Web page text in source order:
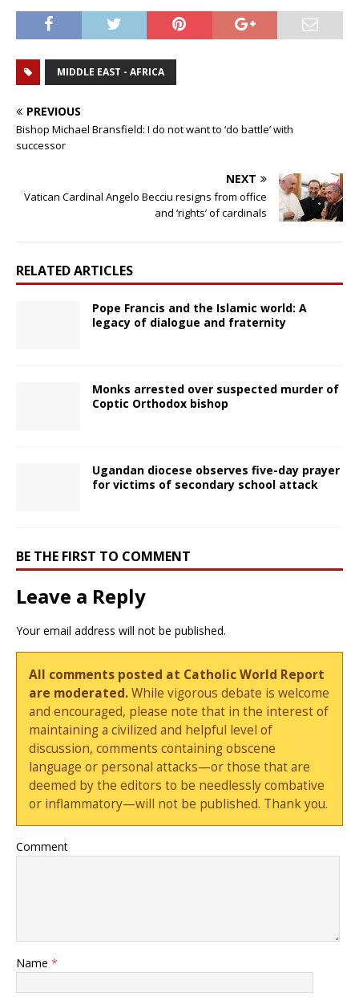
MIDDLE EAST - AFRICA
PREVIOUS
Bishop Michael Bransfield: I do not want to ‘do battle’ with
successor
NEXT
Vatican Cardinal Angelo Becciu resigns from office
and ‘rights’ of cardinals
RELATED ARTICLES
Pope Francis and the Islamic world: A
legacy of dialogue and fraternity
Monks arrested over suspected murder of
Coptic Orthodox bishop
Ugandan diocese observes five-day prayer
for victims of secondary school attack
BE THE FIRST TO COMMENT
Leave a Reply
Your email address will not be published.
All comments posted at Catholic World Report
are moderated.While vigorous debate is welcome
and encouraged, please note that in the interest of
maintaining a civilized and helpful level of
discussion, comments containing obscene
language or personal attacks—or those that are
deemed by the editors to be needlessly combative
or inflammatory—will not be published. Thank you.
Comment
Name *